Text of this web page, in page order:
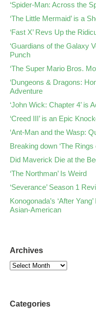
‘Spider-Man: Across the
‘The Little Mermaid’ is a
‘Fast X’ Revs Up the
‘Guardians of the Galaxy
Punch
‘The Super Mario Bros.
‘Dungeons & Dragons:
Adventure
‘John Wick: Chapter 4’ is
‘Creed III’ is an Epic
‘Ant-Man and the Wasp:
Breaking down ‘The Rings
Did Maverick Die at the
‘The Northman’ Is Weird
‘Severance’ Season 1
Konogonada’s ‘After
Asian-American
Archives
Categories